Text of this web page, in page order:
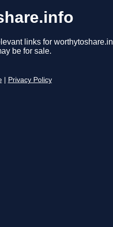
links for
be for sale.
Privacy Policy